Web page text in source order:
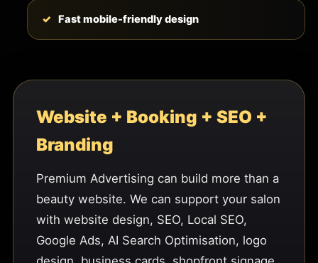
Fast mobile-friendly design
Website + Booking + SEO +
Branding
Premium Advertising can build more than a
beauty website. We can support your salon
with website design, SEO, Local SEO,
Google Ads, AI Search Optimisation, logo